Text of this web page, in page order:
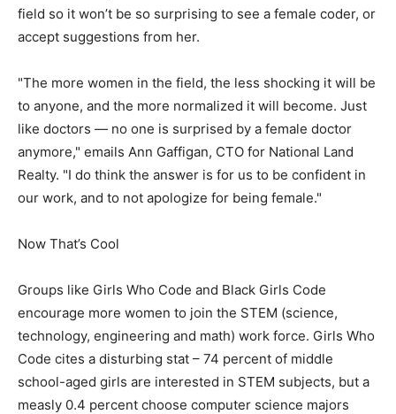
field so it won’t be so surprising to see a female coder, or
accept suggestions from her.
"The more women in the field, the less shocking it will be
to anyone, and the more normalized it will become. Just
like doctors — no one is surprised by a female doctor
anymore," emails Ann Gaffigan, CTO for National Land
Realty. "I do think the answer is for us to be confident in
our work, and to not apologize for being female."
Now That’s Cool
Groups like Girls Who Code and Black Girls Code
encourage more women to join the STEM (science,
technology, engineering and math) work force. Girls Who
Code cites a disturbing stat – 74 percent of middle
school-aged girls are interested in STEM subjects, but a
measly 0.4 percent choose computer science majors